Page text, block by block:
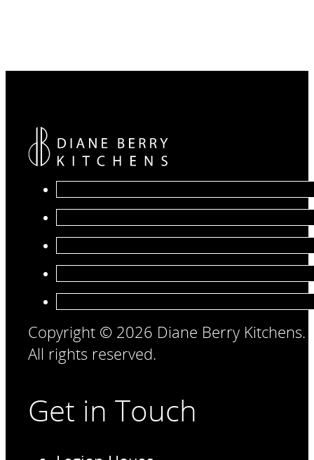
Copyright © 2026 Diane Berry Kitchens.
All rights reserved.
Get in Touch